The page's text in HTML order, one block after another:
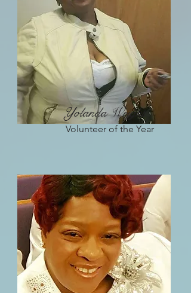
Yolanda Wright
Volunteer of the Year